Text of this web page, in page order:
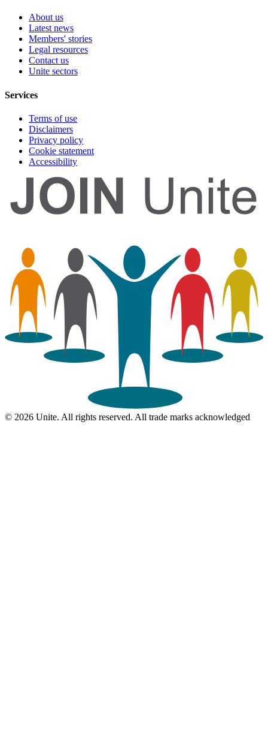
About us
Latest news
Members' stories
Legal resources
Contact us
Unite sectors
Services
Terms of use
Disclaimers
Privacy policy
Cookie statement
Accessibility
© 2026 Unite. All rights reserved. All trade marks acknowledged